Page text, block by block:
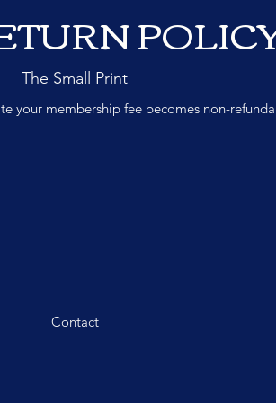
The Small Print
your membership fee becomes non-
Contact